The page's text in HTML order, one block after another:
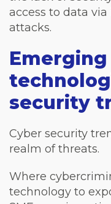
access to data
attacks.
security
Cyber security
realm of threats.
Where
technology to